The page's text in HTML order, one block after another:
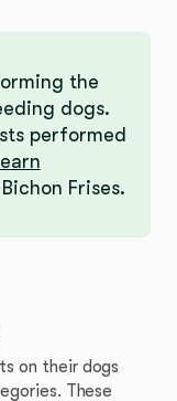
the
dogs.
performed
Frises.
on their dogs
These